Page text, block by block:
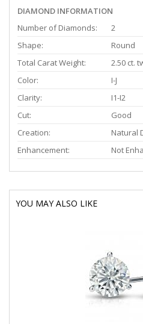
DIAMOND INFORMATION
Number of Diamonds:
2
Shape:
Round
Total Carat Weight:
2.50 ct.
Color:
I-J
Clarity:
I1-I2
Cut:
Good
Creation:
Natural
Enhancement:
Not
YOU MAY ALSO LIKE